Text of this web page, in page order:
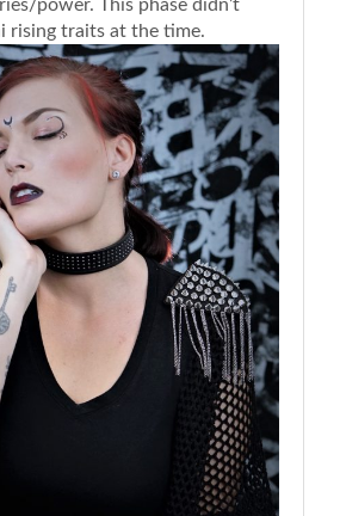
power. This phase didn’t
rising traits at the time.